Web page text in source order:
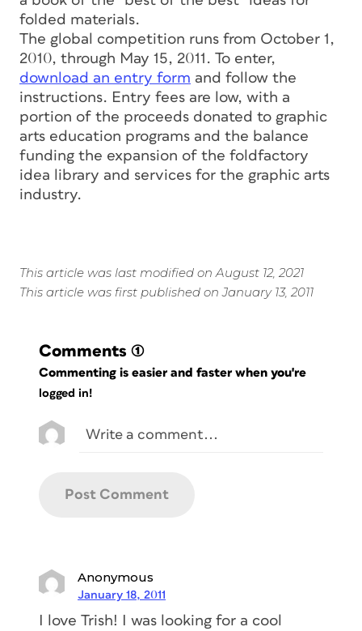
folded materials.
The global competition runs from October 1,
2010, through May 15, 2011. To enter,
download an entry form and follow the
instructions. Entry fees are low, with a
portion of the proceeds donated to graphic
arts education programs and the balance
funding the expansion of the foldfactory
idea library and services for the graphic arts
industry.
This article was last modified on August 12, 2021
This article was first published on January 13, 2011
Comments (1)
Commenting is easier and faster when you're
logged in!
Anonymous
January 18, 2011
I love Trish! I was looking for a cool